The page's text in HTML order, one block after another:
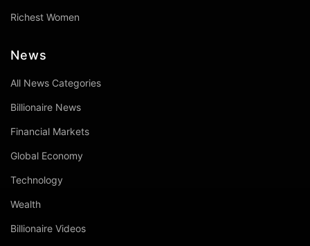
Richest Women
News
All News Categories
Billionaire News
Financial Markets
Global Economy
Technology
Wealth
Billionaire Videos